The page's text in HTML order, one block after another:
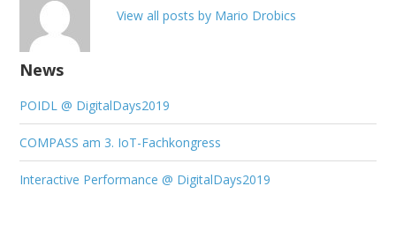
View all posts by Mario Drobics
News
POIDL @ DigitalDays2019
COMPASS am 3. IoT-Fachkongress
Interactive Performance @ DigitalDays2019